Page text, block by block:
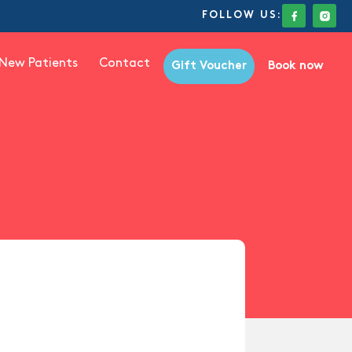
FOLLOW US:
New Patients Contact Gift Voucher Book now